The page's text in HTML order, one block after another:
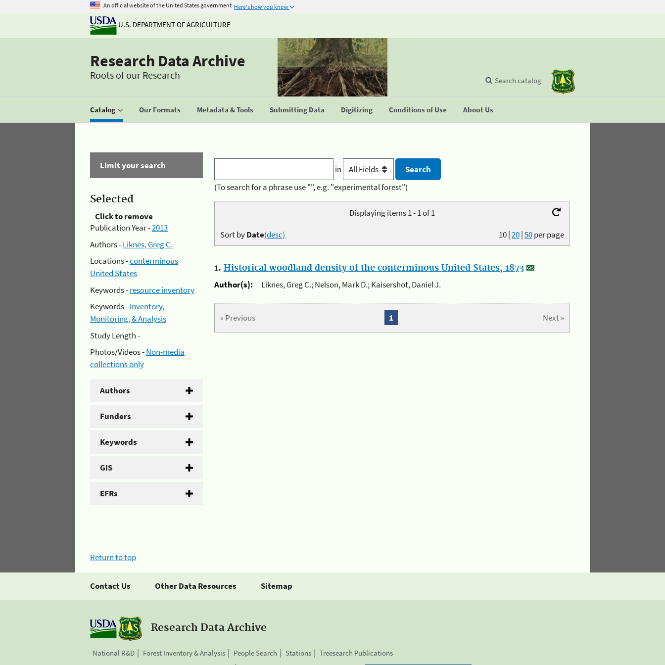
An official website of the United States government Here's how you know
U.S. DEPARTMENT OF AGRICULTURE
Research Data Archive
Roots of our Research
Catalog Our Formats Metadata & Tools Submitting Data Digitizing Conditions of Use About Us
Search catalog
Limit your search
Selected
Click to remove
Publication Year -2013
Authors -Liknes, Greg C.
Locations -conterminous
United States
Keywords -resource inventory
Keywords -Inventory,
Monitoring, & Analysis
Study Length -
Photos/Videos -Non-media
collections only
Authors
Funders
Keywords
GIS
EFRs
in
(To search for a phrase use "", e.g. "experimental forest")
Displaying items 1 - 1 of 1
10|20|50per page
Sort byDate(desc)
1. Historical woodland density of the conterminous United States, 1873
Author(s):
Liknes, Greg C.; Nelson, Mark D.; Kaisershot, Daniel J.
« Previous Next »
1
Return to top
Contact Us Other Data Resources Sitemap
Research Data Archive
National R&D Forest Inventory & Analysis People Search Stations Treesearch Publications